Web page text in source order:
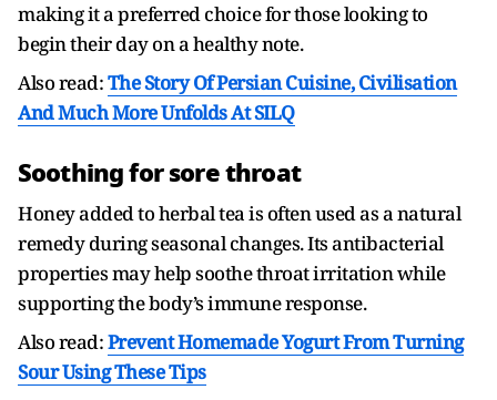
making it a preferred choice for those looking to
begin their day on a healthy note.
Also read:The Story Of Persian Cuisine, Civilisation
And Much More Unfolds At SILQ
Soothing for sore throat
Honey added to herbal tea is often used as a natural
remedy during seasonal changes. Its antibacterial
properties may help soothe throat irritation while
supporting the body’s immune response.
Also read:Prevent Homemade Yogurt From Turning
Sour Using These Tips